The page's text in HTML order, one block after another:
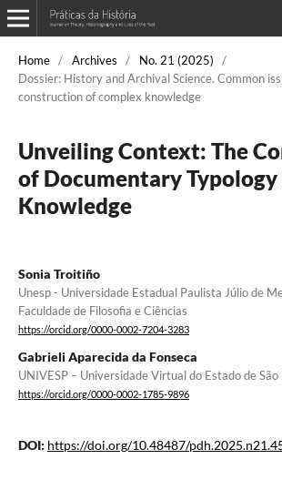
Home / Archives / No. 21 (2025)
/
Dossier: History and Archival Science. Common
construction of complex knowledge
Unveiling Context: The
of Documentary
Knowledge
Sonia Troitiño
Unesp - Universidade Estadual Paulista Júlio de
Faculdade de Filosofia e Ciências
https://orcid.org/0000-0002-7204-3283
Gabrieli Aparecida da Fonseca
UNIVESP – Universidade Virtual do Estado de São
https://orcid.org/0000-0002-1785-9896
DOI: https://doi.org/10.48487/